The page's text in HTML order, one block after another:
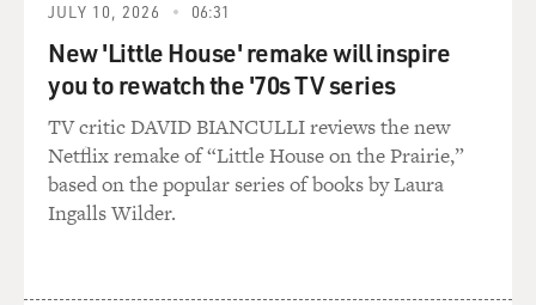
so we had no--our
superiors' whims and desires and orders became our
whole universe. We didn't
read the newspapers; we knew nothing about what was
going on in the world. I
entered a few weeks before the Cuban Missile Crisis,
when World War III seemed
about to break out, and they did tell us that we were in
JULY 10, 2026 06:31
New 'Little House' remake will inspire
you to rewatch the '70s TV series
TV critic DAVID BIANCULLI reviews the new
Netflix remake of “Little House on the Prairie,”
based on the popular series of books by Laura
Ingalls Wilder.